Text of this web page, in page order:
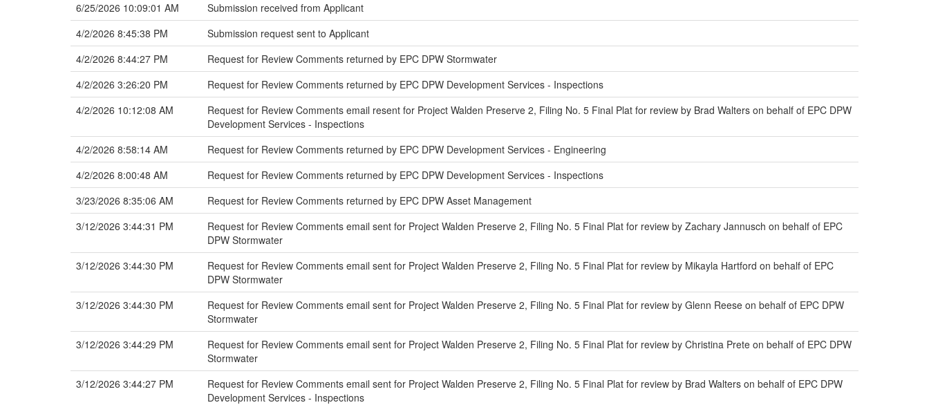
6/25/2026 10:09:01 AM
Submission received from Applicant
4/2/2026 8:45:38 PM
Submission request sent to Applicant
4/2/2026 8:44:27 PM
Request for Review Comments returned by EPC DPW Stormwater
4/2/2026 3:26:20 PM
Request for Review Comments returned by EPC DPW Development Services - Inspections
4/2/2026 10:12:08 AM
Request for Review Comments email resent for Project Walden Preserve 2, Filing No. 5 Final Plat for review by Brad Walters on behalf of EPC DPW
Development Services - Inspections
4/2/2026 8:58:14 AM
Request for Review Comments returned by EPC DPW Development Services - Engineering
4/2/2026 8:00:48 AM
Request for Review Comments returned by EPC DPW Development Services - Inspections
3/23/2026 8:35:06 AM
Request for Review Comments returned by EPC DPW Asset Management
3/12/2026 3:44:31 PM
Request for Review Comments email sent for Project Walden Preserve 2, Filing No. 5 Final Plat for review by Zachary Jannusch on behalf of EPC
DPW Stormwater
3/12/2026 3:44:30 PM
Request for Review Comments email sent for Project Walden Preserve 2, Filing No. 5 Final Plat for review by Mikayla Hartford on behalf of EPC
DPW Stormwater
3/12/2026 3:44:30 PM
Request for Review Comments email sent for Project Walden Preserve 2, Filing No. 5 Final Plat for review by Glenn Reese on behalf of EPC DPW
Stormwater
3/12/2026 3:44:29 PM
Request for Review Comments email sent for Project Walden Preserve 2, Filing No. 5 Final Plat for review by Christina Prete on behalf of EPC DPW
Stormwater
3/12/2026 3:44:27 PM
Request for Review Comments email sent for Project Walden Preserve 2, Filing No. 5 Final Plat for review by Brad Walters on behalf of EPC DPW
Development Services - Inspections